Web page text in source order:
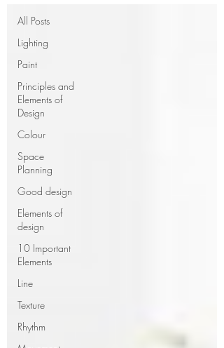
All Posts
Lighting
Paint
Principles and
Elements of
Design
Colour
Space
Planning
Good design
Elements of
design
10 Important
Elements
Line
Texture
Rhythm